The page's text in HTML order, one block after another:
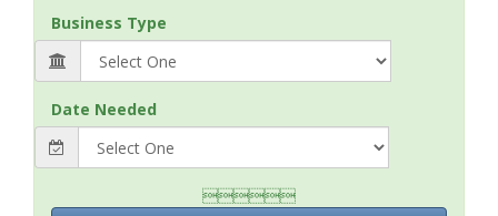
Business Type
Date Needed
